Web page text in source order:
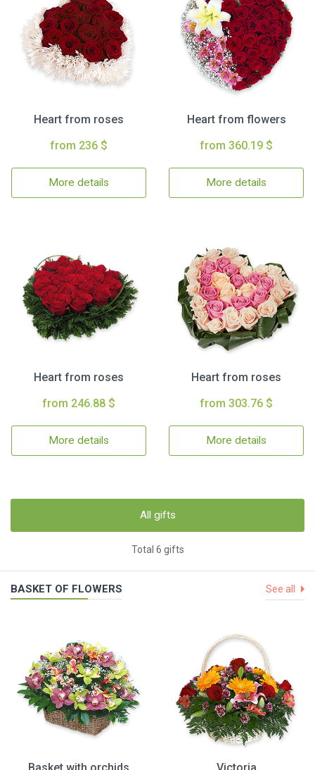
Heart from roses
from 236 $
More details
Heart from flowers
from 360.19 $
More details
Heart from roses
from 246.88 $
More details
Heart from roses
from 303.76 $
More details
All gifts
Total 6 gifts
BASKET OF FLOWERS See all